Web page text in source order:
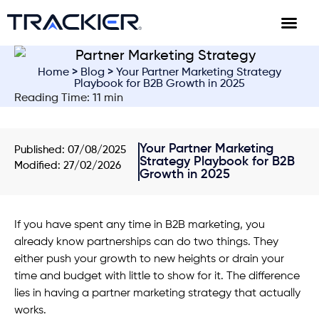
Home > Blog > Your Partner Marketing Strategy
Playbook for B2B Growth in 2025
Reading Time: 11 min
Published: 07/08/2025
Modified: 27/02/2026
Your Partner Marketing
Strategy Playbook for B2B
Growth in 2025
If you have spent any time in B2B marketing, you
already know partnerships can do two things. They
either push your growth to new heights or drain your
time and budget with little to show for it. The difference
lies in having a partner marketing strategy that actually
works.